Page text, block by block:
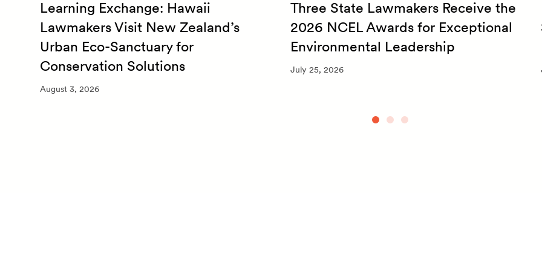
Learning Exchange: Hawaii
Lawmakers Visit New Zealand’s
Urban Eco-Sanctuary for
Conservation Solutions
August 3, 2026
Three State Lawmakers Receive the
2026 NCEL Awards for Exceptional
Environmental Leadership
July 25, 2026